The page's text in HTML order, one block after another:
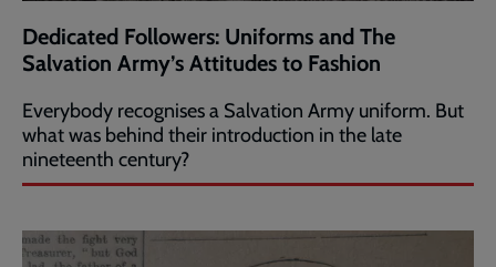
Dedicated Followers: Uniforms and The
Salvation Army’s Attitudes to Fashion
Everybody recognises a Salvation Army uniform. But
what was behind their introduction in the late
nineteenth century?